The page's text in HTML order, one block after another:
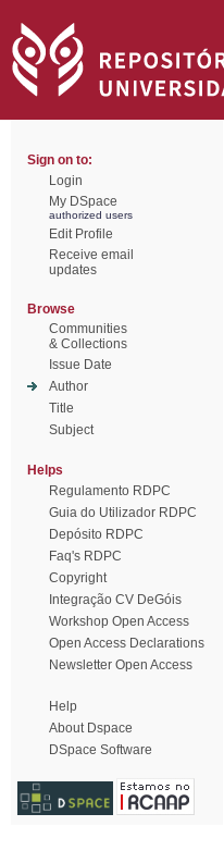
Sign on to:
Login
My DSpace
authorized users
Edit Profile
Receive email
updates
Browse
Communities
& Collections
Issue Date
Author
Title
Subject
Helps
Regulamento RDPC
Guia do Utilizador RDPC
Depósito RDPC
Faq's RDPC
Copyright
Integração CV DeGóis
Workshop Open Access
Open Access Declarations
Newsletter Open Access
Help
About Dspace
DSpace Software